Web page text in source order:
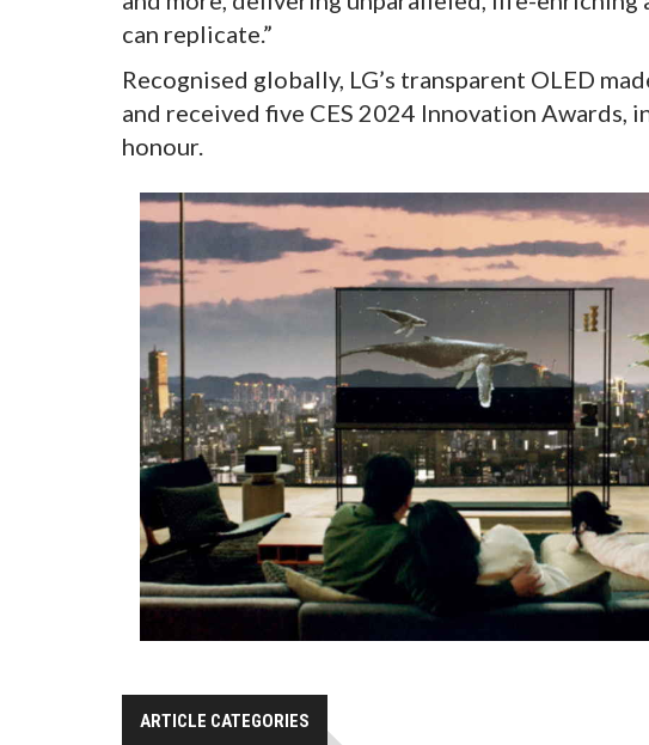
can replicate.”
Recognised globally, LG’s transparent OLED
and received five CES 2024 Innovation Awards,
honour.
ARTICLE CATEGORIES